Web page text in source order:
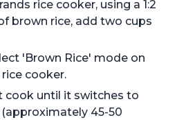
rice cooker, using a 1:2
brown rice, add two cups
'Brown Rice' mode on
cooker.
cook until it switches to
45-50